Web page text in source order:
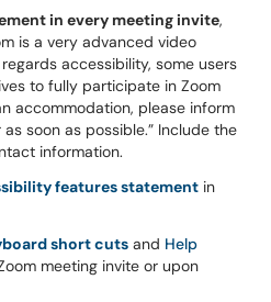
in every meeting invite,
is a very advanced video
accessibility, some users
to fully participate in Zoom
accommodation, please inform
soon as possible.” Include the
information.
features statement in
short cuts and Help
meeting invite or upon